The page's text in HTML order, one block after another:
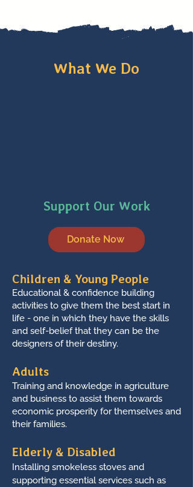
What We Do
Support Our Work
Donate Now
Children & Young People
Educational & confidence building
activities to give them the best start in
life - one in which they have the skills
and self-belief that they can be the
designers of their destiny.
Adults
Training and knowledge in agriculture
and business to assist them towards
economic prosperity for themselves and
their families.
Elderly & Disabled
Installing smokeless stoves and
supporting essential services such as